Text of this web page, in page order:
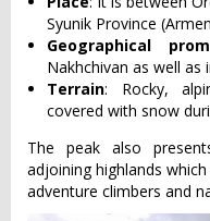
Syunik Province
Geographical
Nakhchivan as well as
Terrain: Rocky,
covered with snow
The peak also
adjoining highlands
adventure climbers and